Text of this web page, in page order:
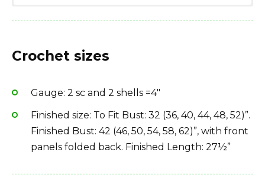
Yarn weight: Fingering (14 wpi)
metallic
Yarn Brand: Red Heart Stardust
Crochet sizes
Gauge: 2 sc and 2 shells =4″
Finished size: To Fit Bust: 32 (36, 40, 44, 48, 52)”.
Finished Bust: 42 (46, 50, 54, 58, 62)”, with front
panels folded back. Finished Length: 27½”